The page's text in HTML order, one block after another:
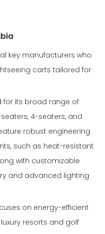
key manufacturers who
carts tailored for
for its broad range of
4-seaters, and
robust engineering
such as heat-resistant
with customizable
and advanced lighting
on energy-efficient
resorts and golf